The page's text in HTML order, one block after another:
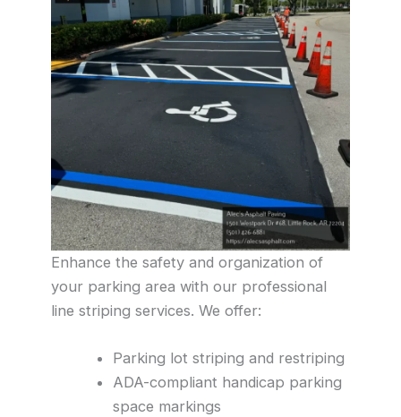
Enhance the safety and organization of
your parking area with our professional
line striping services. We offer:
Parking lot striping and restriping
ADA-compliant handicap parking
space markings